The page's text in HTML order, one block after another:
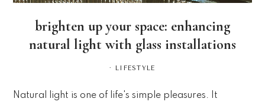
brighten up your space: enhancing
natural light with glass installations
· LIFESTYLE
Natural light is one of life's simple pleasures. It